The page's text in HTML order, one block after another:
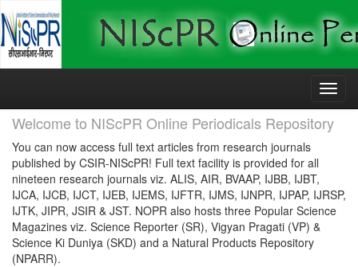
Skip
Welcome to NIScPR Online Periodicals Repository
You can now access full text articles from research journals
published by CSIR-NIScPR! Full text facility is provided for all
nineteen research journals viz. ALIS, AIR, BVAAP, IJBB, IJBT,
IJCA, IJCB, IJCT, IJEB, IJEMS, IJFTR, IJMS, IJNPR, IJPAP, IJRSP,
IJTK, JIPR, JSIR & JST. NOPR also hosts three Popular Science
Magazines viz. Science Reporter (SR), Vigyan Pragati (VP) &
Science Ki Duniya (SKD) and a Natural Products Repository
(NPARR).